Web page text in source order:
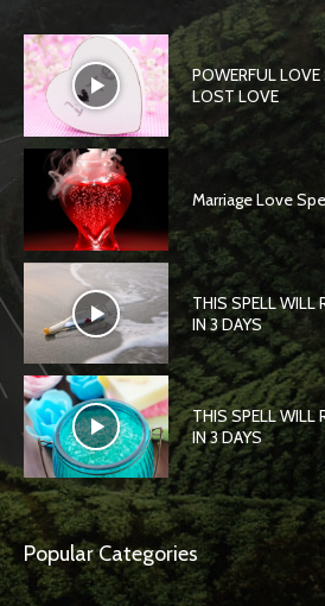
POWERFUL
LOST LOVE
Marriage Love
THIS SPELL WILL
IN 3 DAYS
THIS SPELL WILL
IN 3 DAYS
Popular Categories